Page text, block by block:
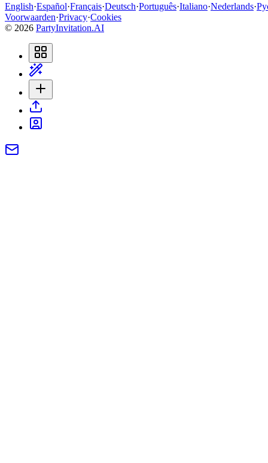
English·Español·Français·Deutsch·Português·Italiano·Nederlands·
Voorwaarden·Privacy·Cookies
© 2026 PartyInvitation.AI